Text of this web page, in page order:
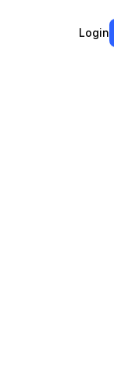
Login